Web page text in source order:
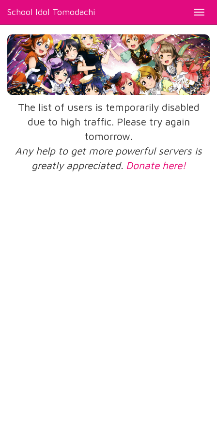
School Idol Tomodachi
The list of users is temporarily disabled
due to high traffic. Please try again
tomorrow.
Any help to get more powerful servers is
greatly appreciated. Donate here!